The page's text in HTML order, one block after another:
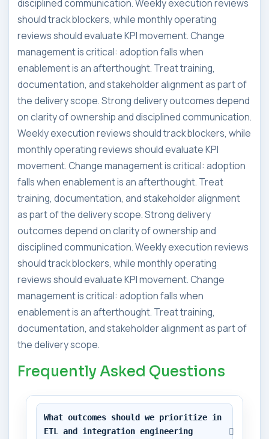
disciplined communication. Weekly execution reviews
should track blockers, while monthly operating
reviews should evaluate KPI movement. Change
management is critical: adoption falls when
enablement is an afterthought. Treat training,
documentation, and stakeholder alignment as part of
the delivery scope. Strong delivery outcomes depend
on clarity of ownership and disciplined communication.
Weekly execution reviews should track blockers, while
monthly operating reviews should evaluate KPI
movement. Change management is critical: adoption
falls when enablement is an afterthought. Treat
training, documentation, and stakeholder alignment
as part of the delivery scope. Strong delivery
outcomes depend on clarity of ownership and
disciplined communication. Weekly execution reviews
should track blockers, while monthly operating
reviews should evaluate KPI movement. Change
management is critical: adoption falls when
enablement is an afterthought. Treat training,
documentation, and stakeholder alignment as part of
the delivery scope.
Frequently Asked Questions
What outcomes should we prioritize in
ETL and integration engineering